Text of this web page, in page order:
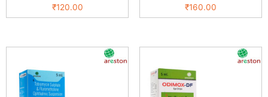
₹120.00 ₹160.00